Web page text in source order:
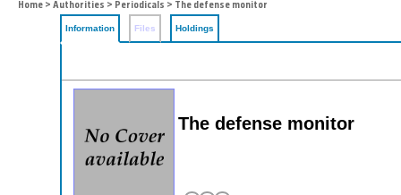
Home > Authorities > Periodicals > The defense monitor
Information Files Holdings
The defense monitor